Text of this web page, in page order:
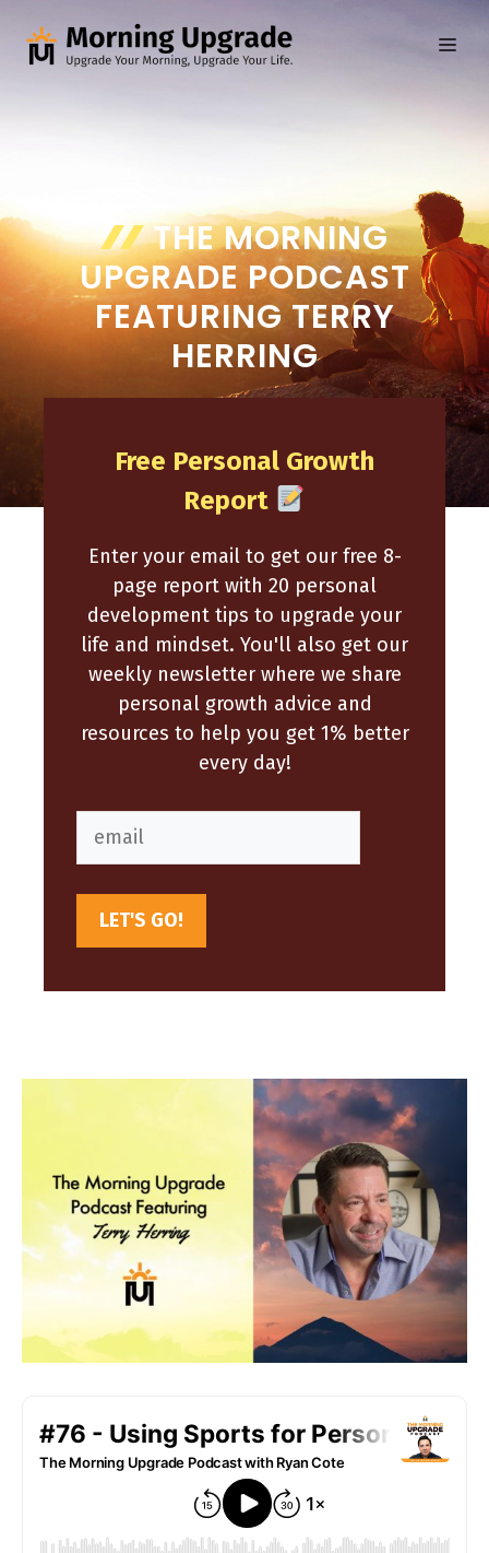
content
THE MORNING
UPGRADE PODCAST
FEATURING TERRY
HERRING
Free Personal Growth
Report
Enter your email to get our free 8-
page report with 20 personal
development tips to upgrade your
life and mindset. You'll also get our
weekly newsletter where we share
personal growth advice and
resources to help you get 1% better
every day!